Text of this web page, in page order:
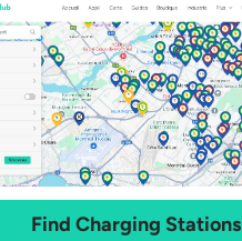
Find Charging Stations